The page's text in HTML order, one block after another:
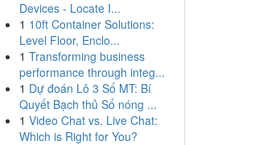
Devices - Locate I...
1 10ft Container Solutions:
Level Floor, Enclo...
1 Transforming business
performance through integ...
1 Dự đoán Lô 3 Số MT: Bí
Quyết Bạch thủ Số nóng ...
1 Video Chat vs. Live Chat:
Which is Right for You?